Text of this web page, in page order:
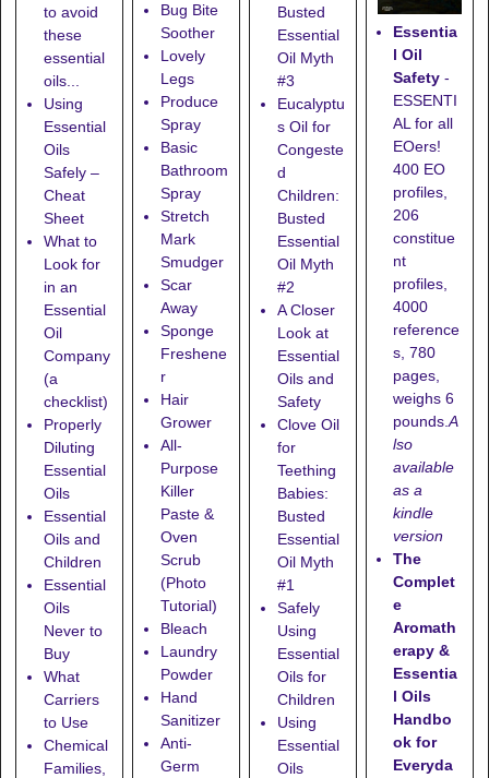
to avoid
these
essential
oils...
Using
Essential
Oils
Safely –
Cheat
Sheet
What to
Look for
in an
Essential
Oil
Company
(a
checklist)
Properly
Diluting
Essential
Oils
Essential
Oils and
Children
Essential
Oils
Never to
Buy
What
Carriers
to Use
Chemical
Families,
Bug Bite
Soother
Lovely
Legs
Produce
Spray
Basic
Bathroom
Spray
Stretch
Mark
Smudger
Scar
Away
Sponge
Freshene
r
Hair
Grower
All-
Purpose
Killer
Paste &
Oven
Scrub
(Photo
Tutorial)
Bleach
Laundry
Powder
Hand
Sanitizer
Anti-
Germ
Busted
Essential
Oil Myth
#3
Eucalyptu
s Oil for
Congeste
d
Children:
Busted
Essential
Oil Myth
#2
A Closer
Look at
Essential
Oils and
Safety
Clove Oil
for
Teething
Babies:
Busted
Essential
Oil Myth
#1
Safely
Using
Essential
Oils for
Children
Using
Essential
Oils
Essentia
l Oil
Safety -
ESSENTI
AL for all
EOers!
400 EO
profiles,
206
constitue
nt
profiles,
4000
reference
s, 780
pages,
weighs 6
pounds.A
lso
available
as a
kindle
version
The
Complet
e
Aromath
erapy &
Essentia
l Oils
Handbo
ok for
Everyda